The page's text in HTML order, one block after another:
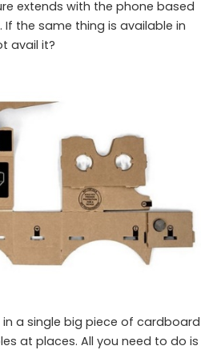
extends with the phone based
the same thing is available in
avail it?
a single big piece of cardboard
at places. All you need to do is